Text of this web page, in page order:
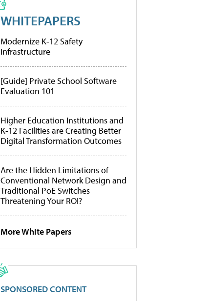
WHITEPAPERS
Modernize K-12 Safety
Infrastructure
[Guide] Private School Software
Evaluation 101
Higher Education Institutions and
K-12 Facilities are Creating Better
Digital Transformation Outcomes
Are the Hidden Limitations of
Conventional Network Design and
Traditional PoE Switches
Threatening Your ROI?
More White Papers
SPONSORED CONTENT